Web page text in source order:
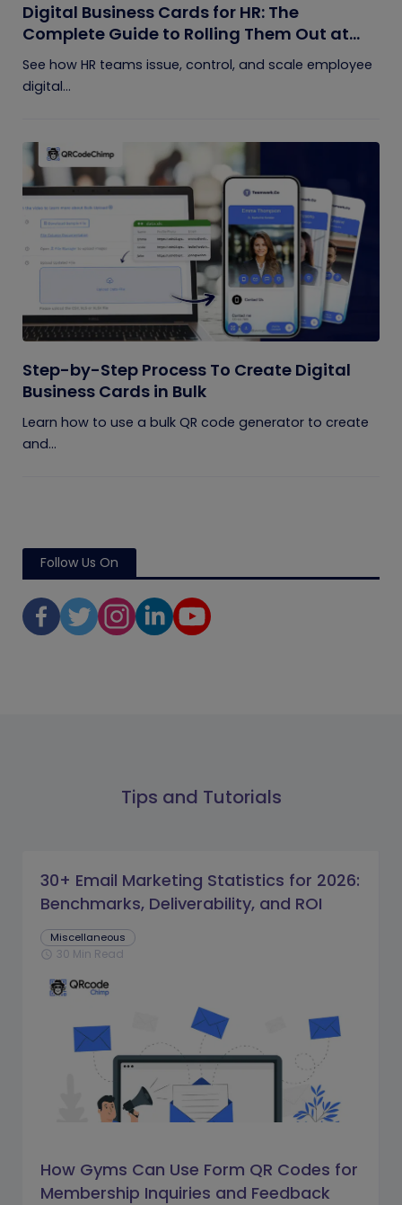
Digital Business Cards for HR: The
Complete Guide to Rolling Them Out at
Scale
See how HR teams issue, control, and scale employee
digital...
Step-by-Step Process To Create Digital
Business Cards in Bulk
Learn how to use a bulk QR code generator to create
and...
Follow Us On
Tips and Tutorials
30+ Email Marketing Statistics for 2026:
Benchmarks, Deliverability, and ROI
Miscellaneous
schedule 30 Min Read
How Gyms Can Use Form QR Codes for
Membership Inquiries and Feedback